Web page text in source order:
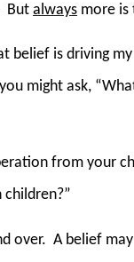
But always more is
belief is driving
might ask,
from your
over. A belief